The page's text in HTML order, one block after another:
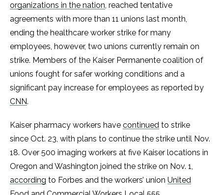
organizations in the nation, reached tentative
agreements with more than 11 unions last month,
ending the healthcare worker strike for many
employees, however, two unions currently remain on
strike. Members of the Kaiser Permanente coalition of
unions fought for safer working conditions and a
significant pay increase for employees as reported by
CNN.
Kaiser pharmacy workers have continued to strike
since Oct. 23, with plans to continue the strike until Nov.
18. Over 500 imaging workers at five Kaiser locations in
Oregon and Washington joined the strike on Nov. 1,
according to Forbes and the workers’ union United